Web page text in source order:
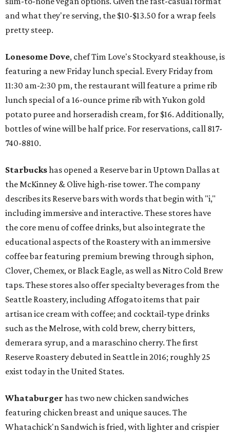
and what they're serving, the $10-$13.50 for a wrap feels
pretty steep.
Lonesome Dove, chef Tim Love's Stockyard steakhouse, is
featuring a new Friday lunch special. Every Friday from
11:30 am-2:30 pm, the restaurant will feature a prime rib
lunch special of a 16-ounce prime rib with Yukon gold
potato puree and horseradish cream, for $16. Additionally,
bottles of wine will be half price. For reservations, call 817-
740-8810.
Starbuckshas opened a Reserve bar in Uptown Dallas at
the McKinney & Olive high-rise tower. The company
describes its Reserve bars with words that begin with "i,"
including immersive and interactive. These stores have
the core menu of coffee drinks, but also integrate the
educational aspects of the Roastery with an immersive
coffee bar featuring premium brewing through siphon,
Clover, Chemex, or Black Eagle, as well as Nitro Cold Brew
taps. These stores also offer specialty beverages from the
Seattle Roastery, including Affogato items that pair
artisan ice cream with coffee; and cocktail-type drinks
such as the Melrose, with cold brew, cherry bitters,
demerara syrup, and a maraschino cherry. The first
Reserve Roastery debuted in Seattle in 2016; roughly 25
exist today in the United States.
Whataburger has two new chicken sandwiches
featuring chicken breast and unique sauces. The
Whatachick'n Sandwich is fried, with lighter and crispier